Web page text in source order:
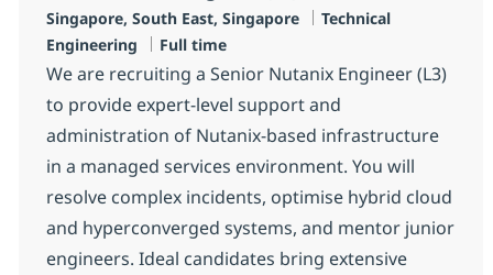
Ubicación
Singapore, South East, Singapore Categoría
Technical
Engineering
Tipo de empleo
Full time
We are recruiting a Senior Nutanix Engineer (L3)
to provide expert-level support and
administration of Nutanix-based infrastructure
in a managed services environment. You will
resolve complex incidents, optimise hybrid cloud
and hyperconverged systems, and mentor junior
engineers. Ideal candidates bring extensive